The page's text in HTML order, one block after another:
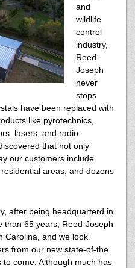
and
wildlife
control
industry,
Reed-
Joseph
never
stops
have been replaced with
like pyrotechnics,
lasers, and radio-
that not only
our customers include
areas, and dozens
after being headquarterd in
than 65 years, Reed-Joseph
Carolina, and we look
from our new state-of-the
come. Although much has